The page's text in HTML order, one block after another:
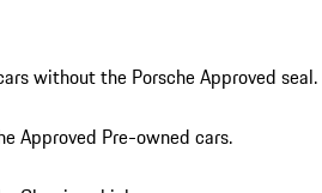
without the Porsche Approved seal.
Approved Pre-owned cars.